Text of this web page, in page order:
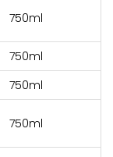
750ml
750ml
750ml
750ml